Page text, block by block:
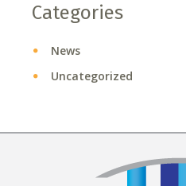
Categories
News
Uncategorized